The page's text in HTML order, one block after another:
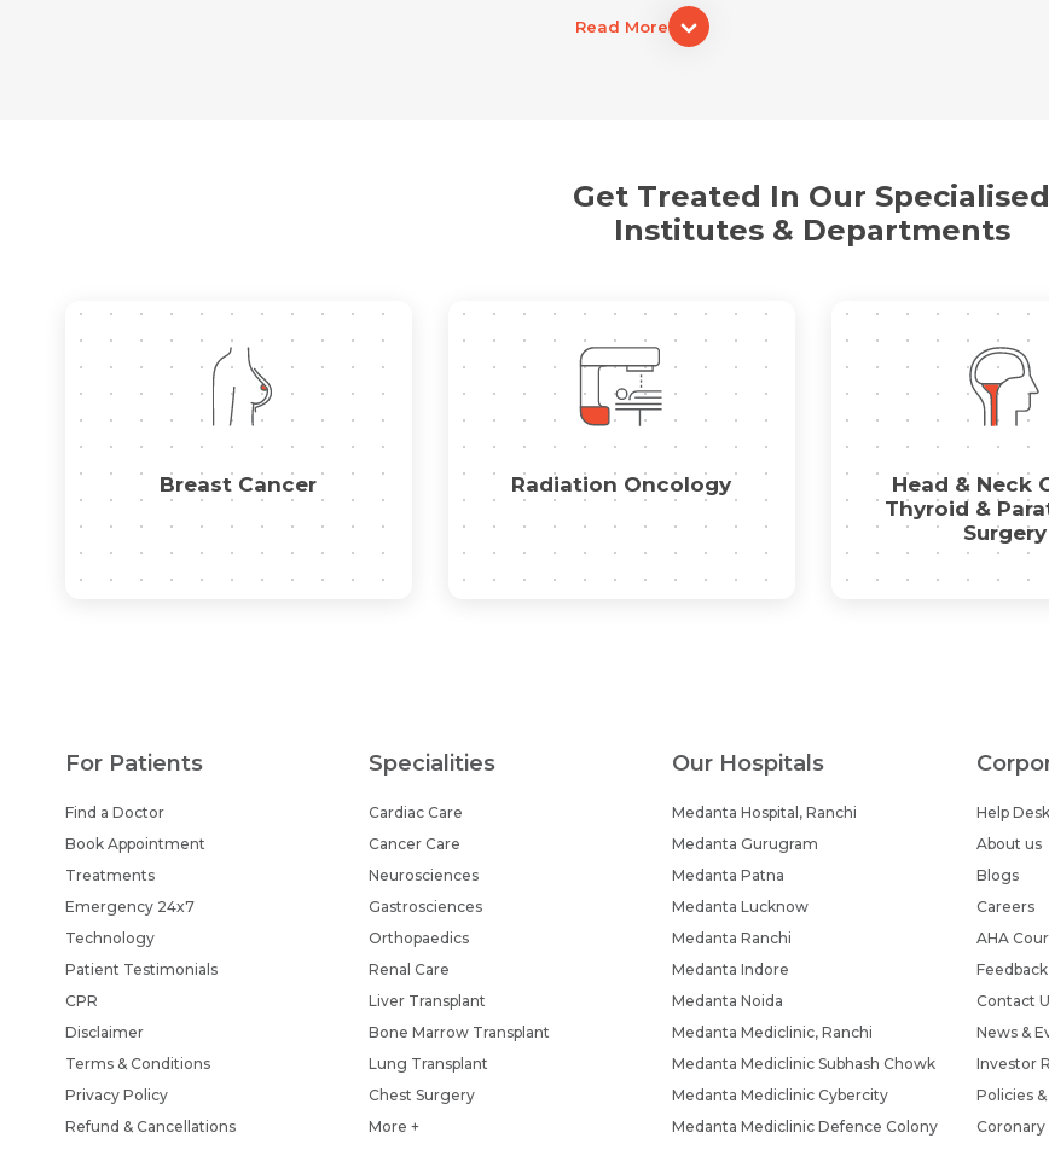
Request Call Back
Mobile Number *
Email
Name *
Email *
Read More
Share Profile Via
Get Treated In Our Specialised
Institutes & Departments
Breast Cancer Radiation Oncology
Head & Neck
Thyroid &
Surgery
For Patients
Find a Doctor
Book Appointment
Treatments
Emergency 24x7
Technology
Patient Testimonials
CPR
Disclaimer
Terms & Conditions
Privacy Policy
Refund & Cancellations
Specialities
Cardiac Care
Cancer Care
Neurosciences
Gastrosciences
Orthopaedics
Renal Care
Liver Transplant
Bone Marrow Transplant
Lung Transplant
Chest Surgery
More +
Our Hospitals
Medanta Hospital, Ranchi
Medanta Gurugram
Medanta Patna
Medanta Lucknow
Medanta Ranchi
Medanta Indore
Medanta Noida
Medanta Mediclinic, Ranchi
Medanta Mediclinic Subhash Chowk
Medanta Mediclinic Cybercity
Medanta Mediclinic Defence Colony
Help Desk
About us
Blogs
Careers
AHA
Feedback
Contact
News &
Investor
Policies
Coronary